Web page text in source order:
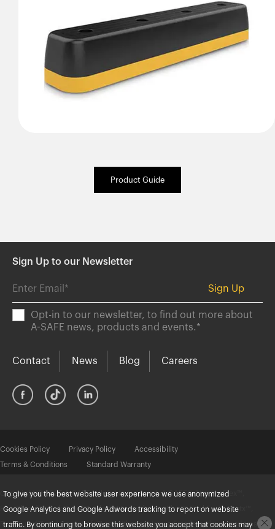
Product Guide
Sign Up to our Newsletter
Opt-in to our newsletter, to find out more about
A-SAFE news, products and events.*
Contact News Blog Careers
Copyright © 2025 A-SAFE. All rights reserved. A-SAFE®, Atlas®, eFlex™,
FlexiShield™, ForkGuard™, iFlex®, Memaplex®, mFlex™, RackEye™, Protx™,
RackGuard™ and SenseSafe™ are either registered trademarks or trademarks
Cookies Policy Privacy Policy Accessibility
Terms & Conditions Standard Warranty
To give you the best website user experience we use anonymized
Google Analytics and Google Adwords tracking to report on website
traffic. By continuing to browse this website you accept that cookies may